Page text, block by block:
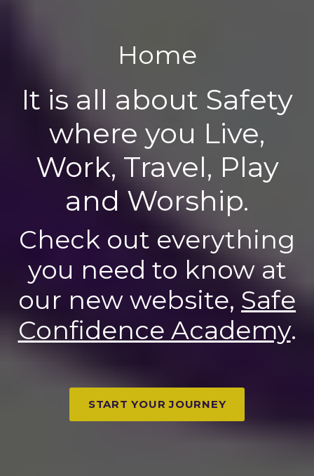
Home
It is all about Safety
where you Live,
Work, Travel, Play
and Worship.
Check out everything
you need to know at
our new website, Safe
Confidence Academy.
START YOUR JOURNEY